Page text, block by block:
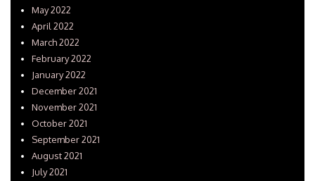
May 2022
April 2022
March 2022
February 2022
January 2022
December 2021
November 2021
October 2021
September 2021
August 2021
July 2021